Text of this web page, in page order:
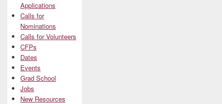
Applications
Calls for
Nominations
Calls for Volunteers
CFPs
Dates
Events
Grad School
Jobs
New Resources